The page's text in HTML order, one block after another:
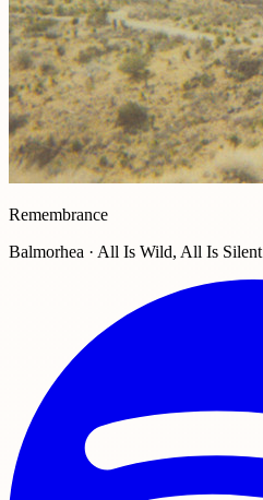
Remembrance
Balmorhea · All Is Wild, All Is Silent